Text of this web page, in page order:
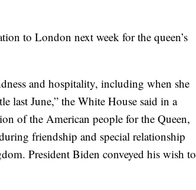
to London next week for the queen’s
and hospitality, including when she
last June,” the White House said in a
of the American people for the Queen,
friendship and special relationship
President Biden conveyed his wish to